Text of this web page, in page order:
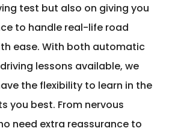
test but also on giving you
to handle real-life road
ease. With both automatic
lessons available, we
the flexibility to learn in the
you best. From nervous
need extra reassurance to